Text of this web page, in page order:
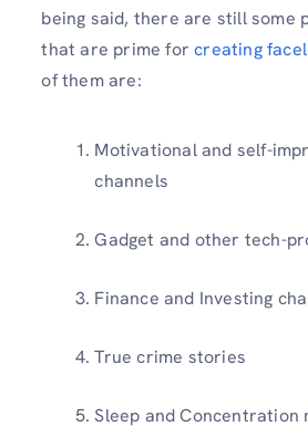
being said, there are still some
that are prime forcreating
of them are:
Motivational and self-
channels
Gadget and other tech-
Finance and Investing
True crime stories
Sleep and Concentration